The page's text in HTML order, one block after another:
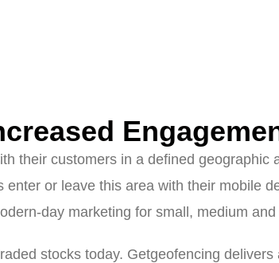
their customers in a defined geographic
or leave this area with their mobile
day marketing for small, medium
stocks today. Getgeofencing